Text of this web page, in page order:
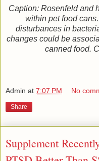
Caption: Rosenfeld and
within pet food
disturbances in
changes could be
canned food.
Admin at 7:07 PM No
Share
Supplement